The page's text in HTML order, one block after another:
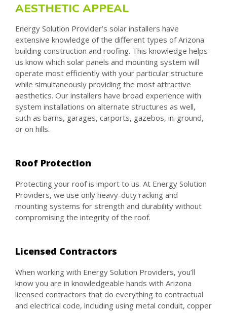
AESTHETIC APPEAL
Energy Solution Provider’s solar installers have
extensive knowledge of the different types of Arizona
building construction and roofing. This knowledge helps
us know which solar panels and mounting system will
operate most efficiently with your particular structure
while simultaneously providing the most attractive
aesthetics. Our installers have broad experience with
system installations on alternate structures as well,
such as barns, garages, carports, gazebos, in-ground,
or on hills.
Roof Protection
Protecting your roof is import to us. At Energy Solution
Providers, we use only heavy-duty racking and
mounting systems for strength and durability without
compromising the integrity of the roof.
Licensed Contractors
When working with Energy Solution Providers, you’ll
know you are in knowledgeable hands with Arizona
licensed contractors that do everything to contractual
and electrical code, including using metal conduit, copper